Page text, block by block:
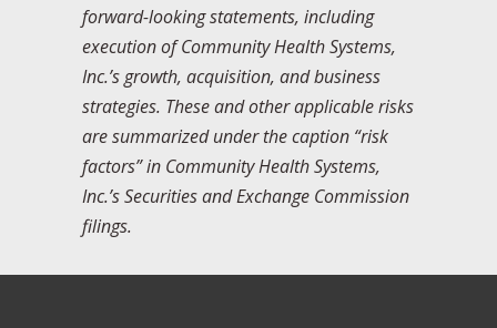
forward-looking statements, including
execution of Community Health Systems,
Inc.’s growth, acquisition, and business
strategies. These and other applicable risks
are summarized under the caption “risk
factors” in Community Health Systems,
Inc.’s Securities and Exchange Commission
filings.